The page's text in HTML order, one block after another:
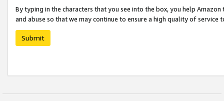
By typing in the characters that you see into the box, you help
and abuse so that we may continue to ensure a high quality of service
Submit